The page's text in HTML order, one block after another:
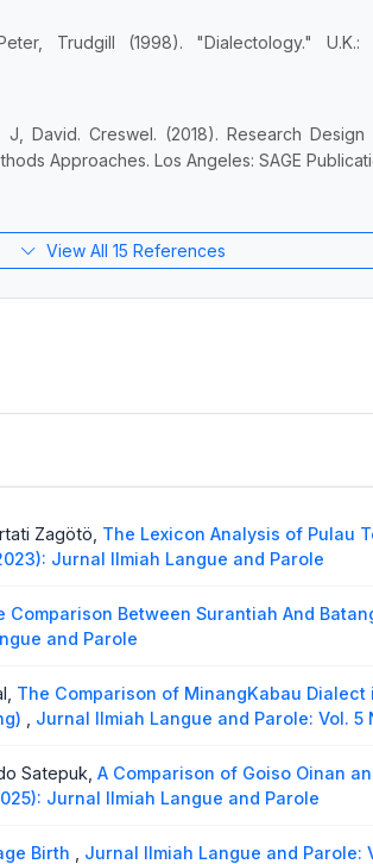
Trudgill (1998). "Dialectology." U.K.:
David. Creswel. (2018). Research Design
Approaches. Los Angeles: SAGE
View All 15 References
Zagötö, The Lexicon Analysis of Pulau
Jurnal Ilmiah Langue and Parole
Comparison Between Surantiah And
and Parole
The Comparison of MinangKabau
Jurnal Ilmiah Langue and Parole: Vol. 5
Satepuk, A Comparison of Goiso Oinan
Jurnal Ilmiah Langue and Parole
Birth Jurnal Ilmiah Langue and Parole: